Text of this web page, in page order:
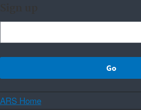
ARS Home